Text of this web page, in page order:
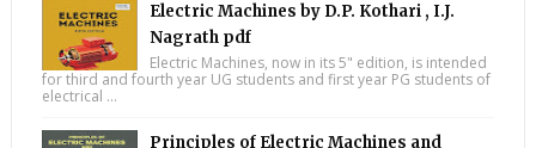
Electric Machines by D.P. Kothari , I.J.
Nagrath pdf
Electric Machines, now in its 5" edition, is intended
for third and fourth year UG students and first year PG students of
electrical ...
Principles of Electric Machines and